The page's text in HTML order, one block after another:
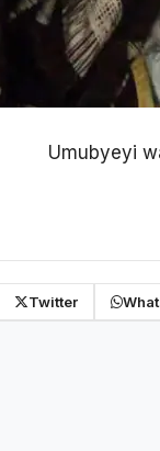
Umubyeyi
Twitter